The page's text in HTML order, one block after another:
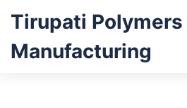
Tirupati Polymers
Manufacturing